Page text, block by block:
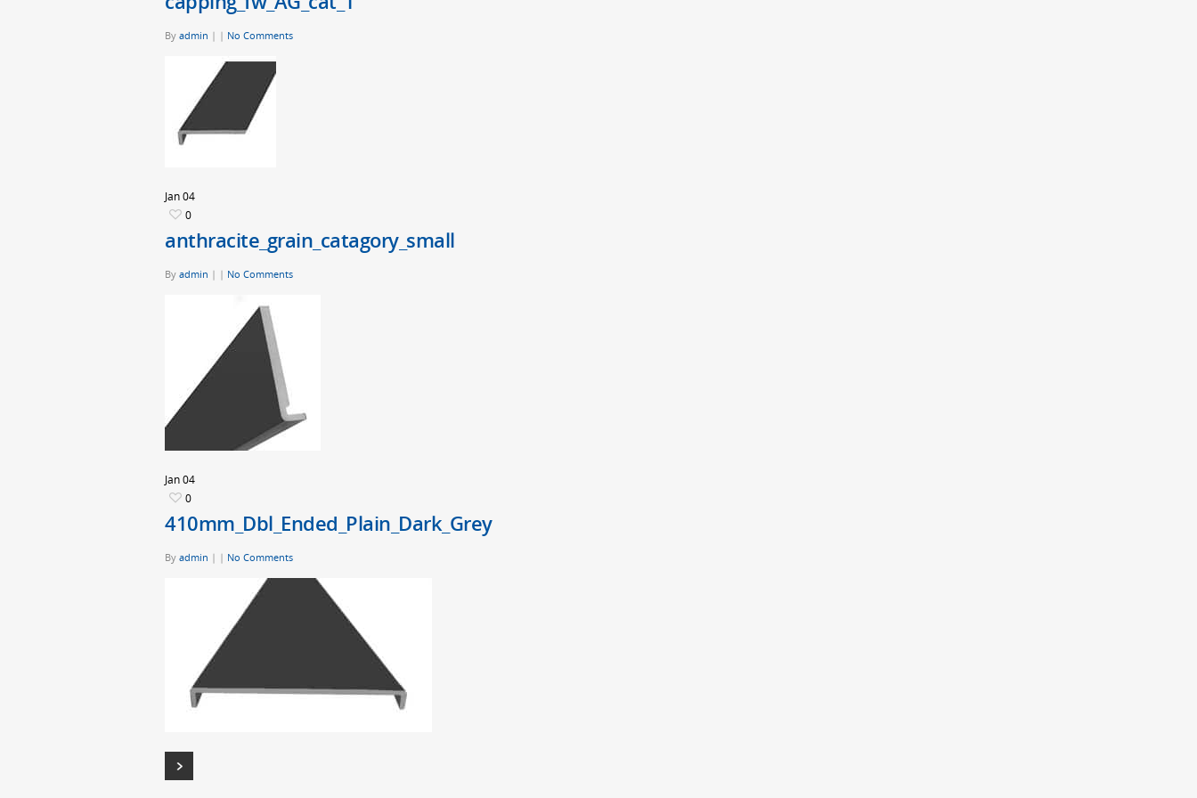
By admin | | No Comments
Jan04
0
anthracite_grain_catagory_small
By admin | | No Comments
Jan04
0
410mm_Dbl_Ended_Plain_Dark_Grey
By admin | | No Comments